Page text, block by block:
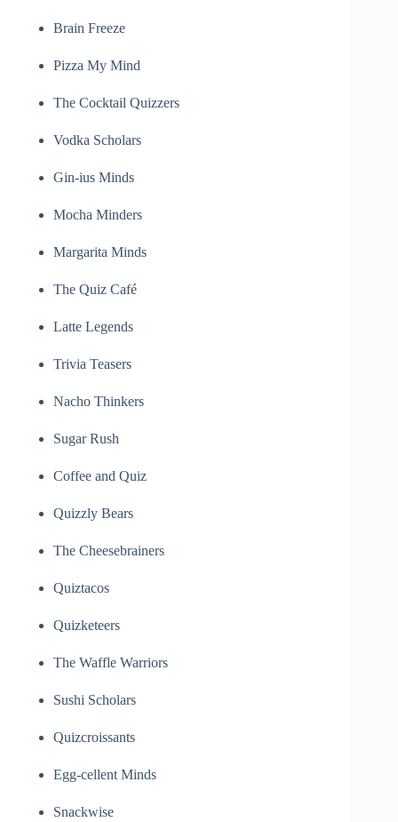
Brain Freeze
Pizza My Mind
The Cocktail Quizzers
Vodka Scholars
Gin-ius Minds
Mocha Minders
Margarita Minds
The Quiz Café
Latte Legends
Trivia Teasers
Nacho Thinkers
Sugar Rush
Coffee and Quiz
Quizzly Bears
The Cheesebrainers
Quiztacos
Quizketeers
The Waffle Warriors
Sushi Scholars
Quizcroissants
Egg-cellent Minds
Snackwise